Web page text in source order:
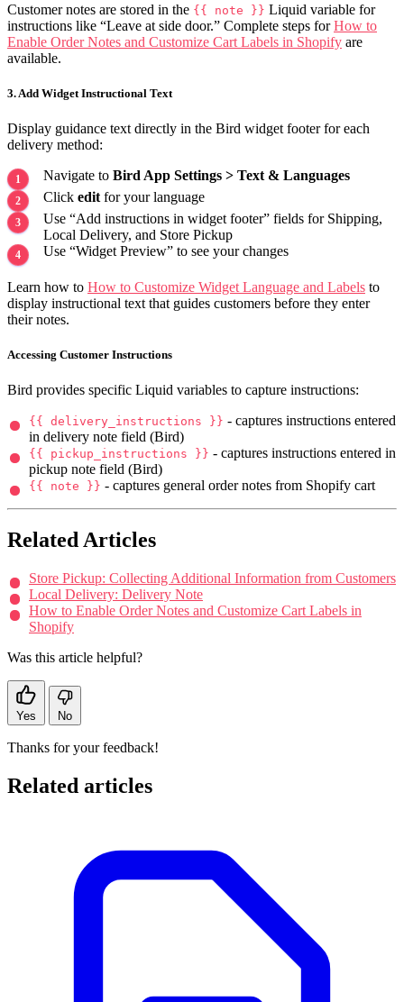
Customer notes are stored in the {{ note }} Liquid variable for
instructions like “Leave at side door.” Complete steps forHow to
Enable Order Notes and Customize Cart Labels in Shopify are
available.
3. Add Widget Instructional Text
Display guidance text directly in the Bird widget footer for each
delivery method:
Navigate to Bird App Settings > Text & Languages
Click edit for your language
Use “Add instructions in widget footer” fields for Shipping,
Local Delivery, and Store Pickup
Use “Widget Preview” to see your changes
Learn how to How to Customize Widget Language and Labels to
display instructional text that guides customers before they enter
their notes.
Accessing Customer Instructions
Bird provides specific Liquid variables to capture instructions:
{{ delivery_instructions }} - captures instructions entered
in delivery note field (Bird)
{{ pickup_instructions }} - captures instructions entered in
pickup note field (Bird)
{{ note }} - captures general order notes from Shopify cart
Related Articles
Store Pickup: Collecting Additional Information from Customers
Local Delivery: Delivery Note
How to Enable Order Notes and Customize Cart Labels in
Shopify
Was this article helpful?
Yes No
Thanks for your feedback!
Related articles